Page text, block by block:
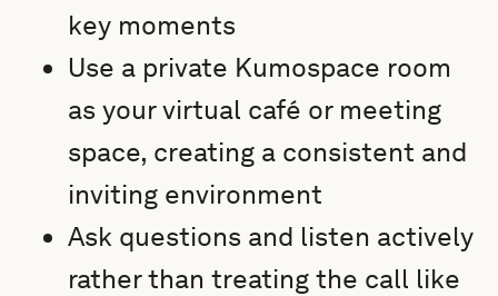
key moments
Use a private Kumospace room
as your virtual café or meeting
space, creating a consistent and
inviting environment
Ask questions and listen actively
rather than treating the call like